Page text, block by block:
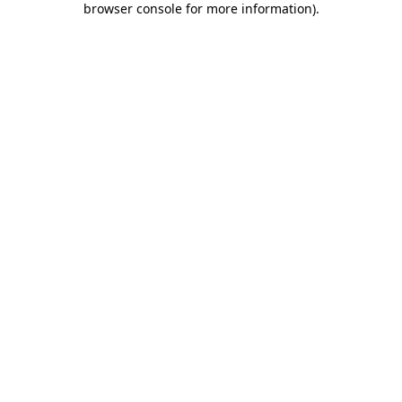
browser console for more information).